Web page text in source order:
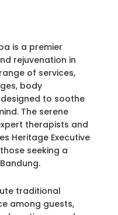
is a premier
rejuvenation in
of services,
body
to soothe
The serene
therapists and
Heritage Executive
seeking a
traditional
among guests,